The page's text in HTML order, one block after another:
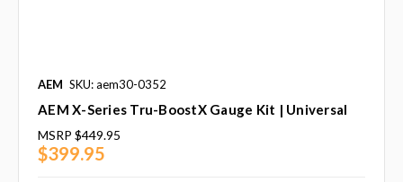
AEM SKU: aem30-0352
AEM X-Series Tru-BoostX Gauge Kit | Universal
MSRP $449.95
$399.95